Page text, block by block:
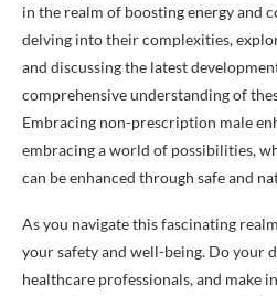
in the realm of boosting energy and
delving into their complexities,
and discussing the latest
comprehensive understanding of
Embracing non-prescription male
embracing a world of possibilities,
can be enhanced through safe and
As you navigate this fascinating
your safety and well-being. Do your
healthcare professionals, and make